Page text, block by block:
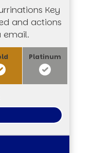
Key
and actions
email.